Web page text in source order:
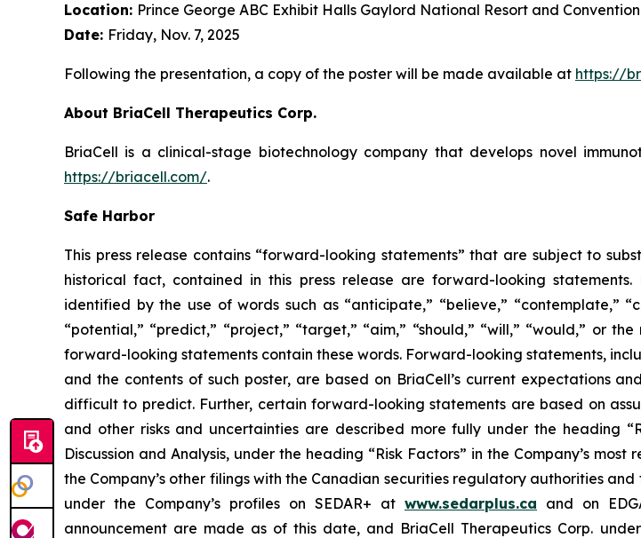
Location: Prince George ABC Exhibit Halls Gaylord National Resort and
Date: Friday, Nov. 7, 2025
Following the presentation, a copy of the poster will be made available at https://
About BriaCell Therapeutics Corp.
BriaCell is a clinical-stage biotechnology company that develops novel
https://briacell.com/.
Safe Harbor
This press release contains “forward-looking statements” that are subject to
historical fact, contained in this press release are forward-looking
identified by the use of words such as “anticipate,” “believe,” “contemplate,”
“potential,” “predict,” “project,” “target,” “aim,” “should,” “will,” “would,” or
forward-looking statements contain these words. Forward-looking statements,
and the contents of such poster, are based on BriaCell’s current expectations
difficult to predict. Further, certain forward-looking statements are based on
and other risks and uncertainties are described more fully under the heading
Discussion and Analysis, under the heading “Risk Factors” in the Company’s
the Company’s other filings with the Canadian securities regulatory authorities
under the Company’s profiles on SEDAR+ at www.sedarplus.ca and on
announcement are made as of this date, and BriaCell Therapeutics Corp.